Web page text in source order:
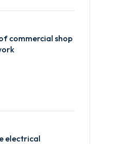
commercial shop
electrical